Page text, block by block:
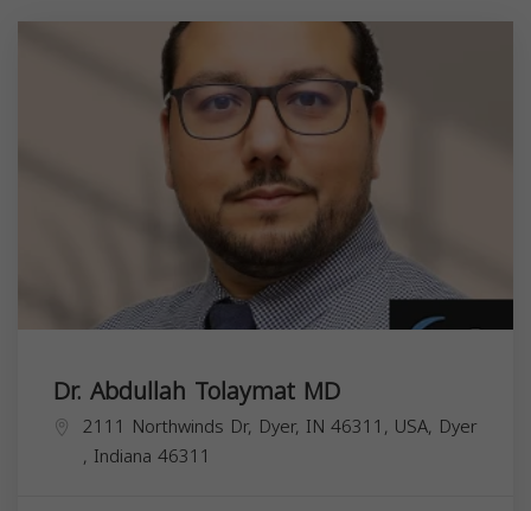
Dr. Abdullah Tolaymat MD
2111 Northwinds Dr, Dyer, IN 46311, USA, Dyer
, Indiana 46311